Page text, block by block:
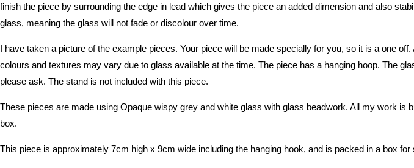
finish the piece by surrounding the edge in lead which gives the piece an added dimension and also
glass, meaning the glass will not fade or discolour over time.
I have taken a picture of the example pieces. Your piece will be made specially for you, so it is a one
colours and textures may vary due to glass available at the time. The piece has a hanging hoop. The
please ask. The stand is not included with this piece.
These pieces are made using Opaque wispy grey and white glass with glass beadwork. All my work
box.
This piece is approximately 7cm high x 9cm wide including the hanging hook, and is packed in a box